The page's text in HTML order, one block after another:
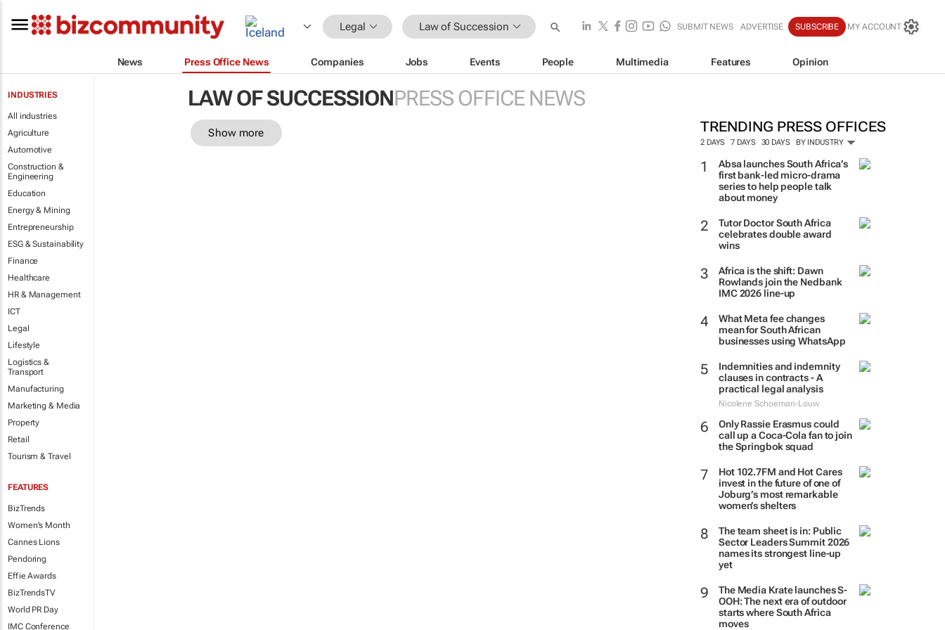
Legal Law of Succession SUBMIT NEWS ADVERTISE SUBSCRIBE MY ACCOUNT
News Press Office News Companies Jobs Events People Multimedia Features Opinion
INDUSTRIES
All industries
Agriculture
Automotive
Construction &
Engineering
Education
Energy & Mining
Entrepreneurship
ESG & Sustainability
Finance
Healthcare
HR & Management
ICT
Legal
Lifestyle
Logistics &
Transport
Manufacturing
Marketing & Media
Property
Retail
Tourism & Travel
FEATURES
BizTrends
Women's Month
Cannes Lions
Pendoring
Effie Awards
BizTrendsTV
World PR Day
IMC Conference
LAW OF SUCCESSIONPRESS OFFICE NEWS
TRENDING PRESS OFFICES
2 DAYS 7 DAYS 30 DAYS BY INDUSTRY
Absa launches South Africa’s
first bank-led micro-drama
series to help people talk
about money
Tutor Doctor South Africa
celebrates double award
wins
Africa is the shift: Dawn
Rowlands join the Nedbank
IMC 2026 line-up
What Meta fee changes
mean for South African
businesses using WhatsApp
Indemnities and indemnity
clauses in contracts - A
practical legal analysis
Nicolene Schoeman-Louw
Only Rassie Erasmus could
call up a Coca-Cola fan to join
the Springbok squad
Hot 102.7FM and Hot Cares
invest in the future of one of
Joburg’s most remarkable
women’s shelters
The team sheet is in: Public
Sector Leaders Summit 2026
names its strongest line-up
yet
The Media Krate launches S-
OOH: The next era of outdoor
starts where South Africa
moves
Show more